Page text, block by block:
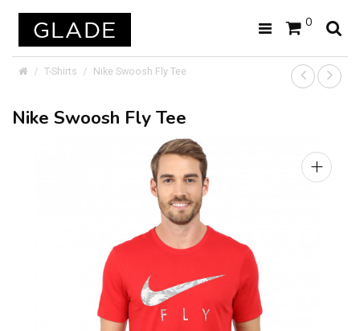
0
T-Shirts Nike Swoosh Fly Tee
Nike Swoosh Fly Tee
+